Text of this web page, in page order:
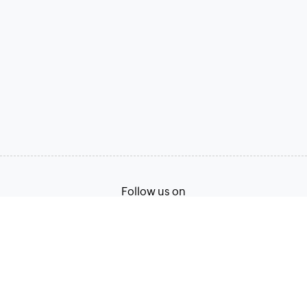
Follow us on